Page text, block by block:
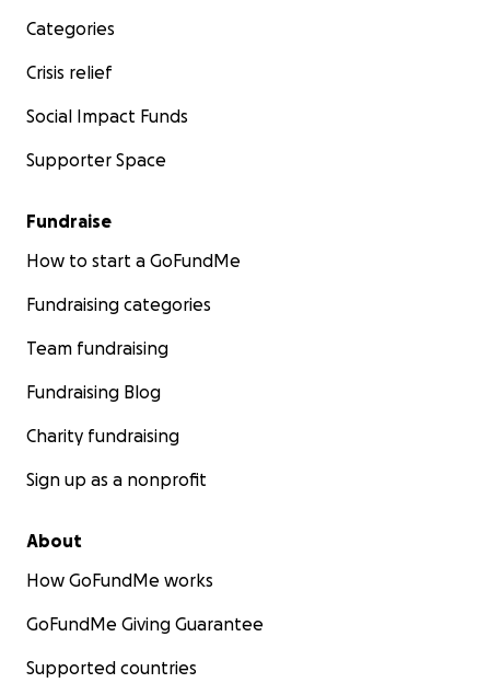
Categories
Crisis relief
Social Impact Funds
Supporter Space
Fundraise
How to start a GoFundMe
Fundraising categories
Team fundraising
Fundraising Blog
Charity fundraising
Sign up as a nonprofit
About
How GoFundMe works
GoFundMe Giving Guarantee
Supported countries